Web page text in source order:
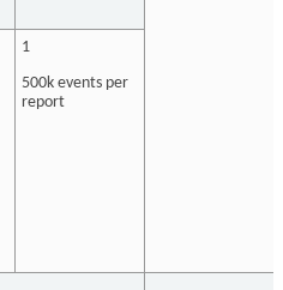
1
500k events per
report